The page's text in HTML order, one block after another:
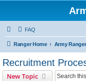
FAQ
Ranger Home
Recruitment
New Topic